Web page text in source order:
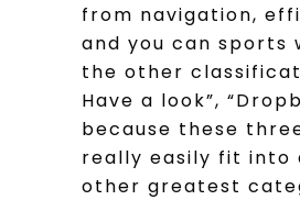
from navigation,
and you can sports
the other
Have a look”,
because these
really easily fit into
other greatest